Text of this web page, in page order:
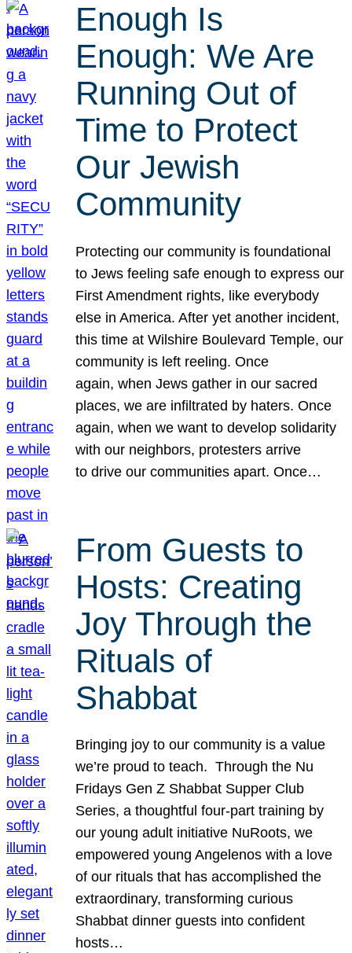
Enough Is
Enough: We Are
Running Out of
Time to Protect
Our Jewish
Community
Protecting our community is foundational
to Jews feeling safe enough to express our
First Amendment rights, like everybody
else in America. After yet another incident,
this time at Wilshire Boulevard Temple, our
community is left reeling. Once
again, when Jews gather in our sacred
places, we are infiltrated by haters. Once
again, when we want to develop solidarity
with our neighbors, protesters arrive
to drive our communities apart. Once…
From Guests to
Hosts: Creating
Joy Through the
Rituals of
Shabbat
Bringing joy to our community is a value
we’re proud to teach. Through the Nu
Fridays Gen Z Shabbat Supper Club
Series, a thoughtful four-part training by
our young adult initiative NuRoots, we
empowered young Angelenos with a love
of our rituals that has accomplished the
extraordinary, transforming curious
Shabbat dinner guests into confident
hosts…